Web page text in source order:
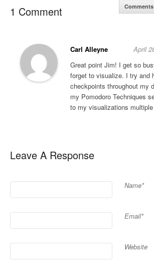
1 Comment Comments
Carl Alleyne
April
Great point Jim! I get so
forget to visualize. I try and
checkpoints throughout my
my Pomodoro Techniques
to my visualizations
Leave A Response
Name*
Email*
Website